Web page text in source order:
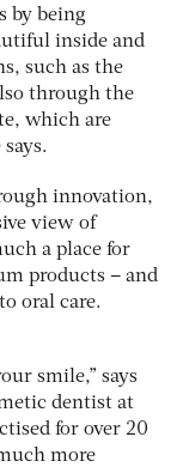
by being
inside and
such as the
through the
which are
innovation,
view of
a place for
products – and
oral care.
smile,” says
dentist at
for over 20
more